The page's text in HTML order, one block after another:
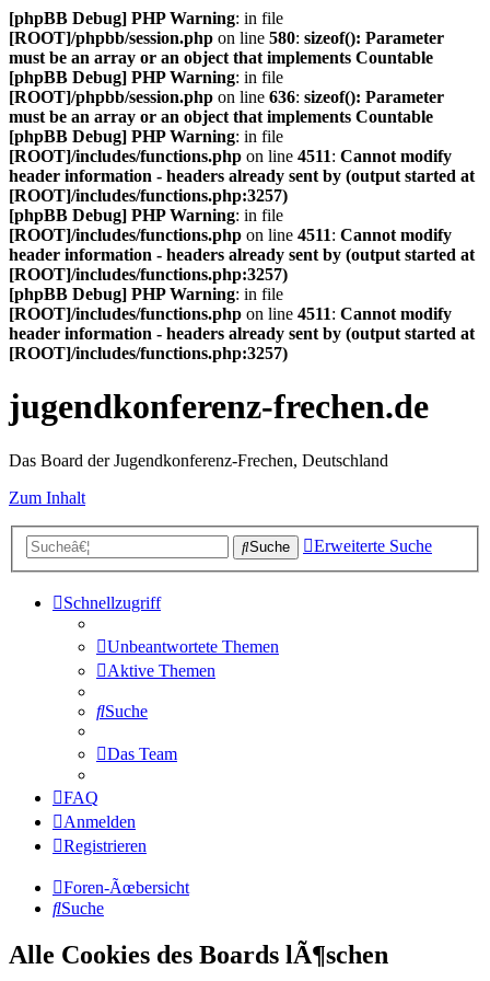
[phpBB Debug] PHP Warning: in file
[ROOT]/phpbb/session.php on line 580: sizeof(): Parameter
must be an array or an object that implements Countable
[phpBB Debug] PHP Warning: in file
[ROOT]/phpbb/session.php on line 636: sizeof(): Parameter
must be an array or an object that implements Countable
[phpBB Debug] PHP Warning: in file
[ROOT]/includes/functions.php on line 4511: Cannot modify
header information - headers already sent by (output started at
[ROOT]/includes/functions.php:3257)
[phpBB Debug] PHP Warning: in file
[ROOT]/includes/functions.php on line 4511: Cannot modify
header information - headers already sent by (output started at
[ROOT]/includes/functions.php:3257)
[phpBB Debug] PHP Warning: in file
[ROOT]/includes/functions.php on line 4511: Cannot modify
header information - headers already sent by (output started at
[ROOT]/includes/functions.php:3257)
jugendkonferenz-frechen.de
Das Board der Jugendkonferenz-Frechen, Deutschland
Zum Inhalt
Suche Erweiterte Suche
Schnellzugriff
Unbeantwortete Themen
Aktive Themen
Suche
Das Team
FAQ
Anmelden
Registrieren
Foren-Ãœbersicht
Suche
Alle Cookies des Boards lÃ¶schen